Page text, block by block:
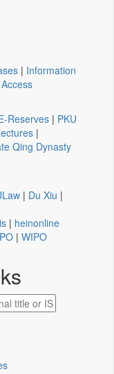
| Information
Reserves | PKU
|
Qing Dynasty
| Du Xiu |
| heinonline
| WIPO